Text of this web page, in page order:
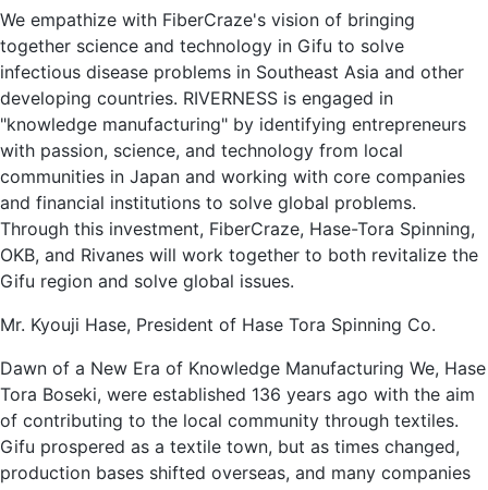
We empathize with FiberCraze's vision of bringing
together science and technology in Gifu to solve
infectious disease problems in Southeast Asia and other
developing countries. RIVERNESS is engaged in
"knowledge manufacturing" by identifying entrepreneurs
with passion, science, and technology from local
communities in Japan and working with core companies
and financial institutions to solve global problems.
Through this investment, FiberCraze, Hase-Tora Spinning,
OKB, and Rivanes will work together to both revitalize the
Gifu region and solve global issues.
Mr. Kyouji Hase, President of Hase Tora Spinning Co.
Dawn of a New Era of Knowledge Manufacturing We, Hase
Tora Boseki, were established 136 years ago with the aim
of contributing to the local community through textiles.
Gifu prospered as a textile town, but as times changed,
production bases shifted overseas, and many companies